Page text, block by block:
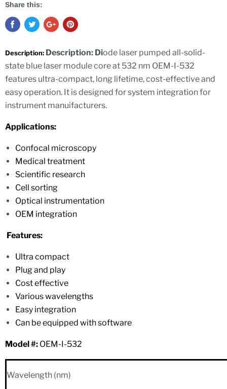
Share this:
Description: Description: Diode laser pumped all-solid-
state blue laser module core at 532 nm OEM-I-532
features ultra-compact, long lifetime, cost-effective and
easy operation. It is designed for system integration for
instrument manuifacturers.
Applications:
Confocal microscopy
Medical treatment
Scientific research
Cell sorting
Optical instrumentation
OEM integration
Features:
Ultra compact
Plug and play
Cost effective
Various wavelengths
Easy integration
Can be equipped with software
Model #: OEM-I-532
Wavelength (nm)